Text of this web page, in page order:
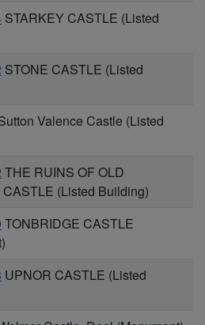
STARKEY CASTLE (Listed
STONE CASTLE (Listed
Valence Castle (Listed
THE RUINS OF OLD
(Listed Building)
TONBRIDGE CASTLE
UPNOR CASTLE (Listed